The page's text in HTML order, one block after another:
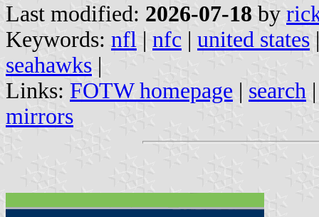
Last modified: 2026-07-18 by
Keywords: nfl | nfc | united states
seahawks |
Links: FOTW homepage | search
mirrors